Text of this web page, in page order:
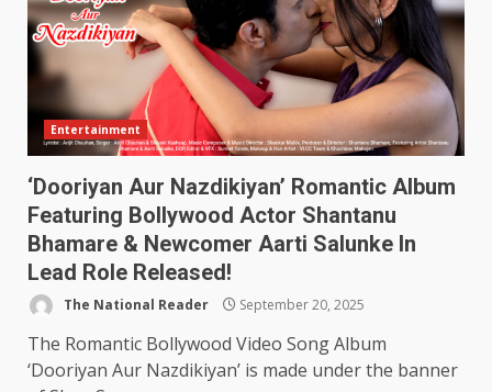
Entertainment
‘Dooriyan Aur Nazdikiyan’ Romantic Album
Featuring Bollywood Actor Shantanu
Bhamare & Newcomer Aarti Salunke In
Lead Role Released!
The National Reader September 20, 2025
The Romantic Bollywood Video Song Album
‘Dooriyan Aur Nazdikiyan’ is made under the banner